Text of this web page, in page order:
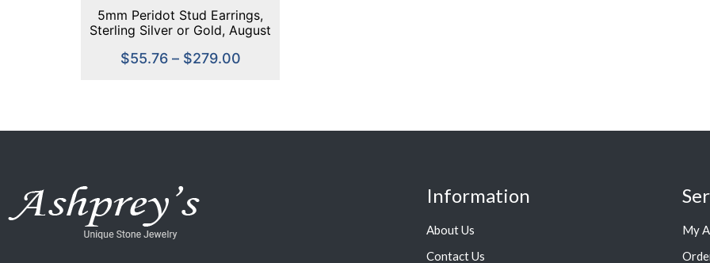
5mm Peridot Stud Earrings,
Sterling Silver or Gold, August
Studs, Handmade Dainty
$55.76 – $279.00
Information
About Us
Contact Us
My